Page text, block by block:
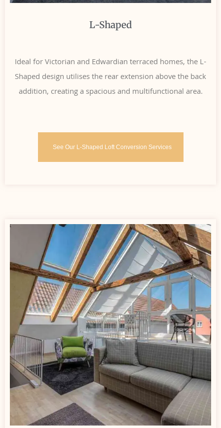
L-Shaped
Ideal for Victorian and Edwardian terraced homes, the L-
Shaped design utilises the rear extension above the back
addition, creating a spacious and multifunctional area.
See Our L-Shaped Loft Conversion Services